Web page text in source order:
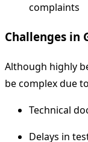
complaints
Challenges in
Although highly
be complex due
Technical
Delays in